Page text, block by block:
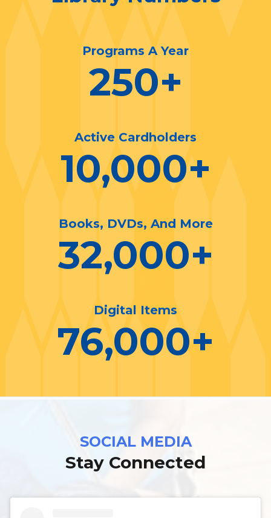
Programs A Year
250+
Active Cardholders
10,000+
Books, DVDs, And More
32,000+
Digital Items
76,000+
SOCIAL MEDIA
Stay Connected